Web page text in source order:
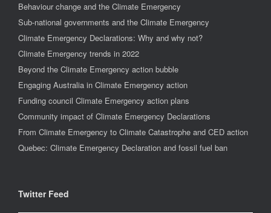
Behaviour change and the Climate Emergency
Sub-national governments and the Climate Emergency
Climate Emergency Declarations: Why and why not?
Climate Emergency trends in 2022
Beyond the Climate Emergency action bubble
Engaging Australia in Climate Emergency action
Funding council Climate Emergency action plans
Community impact of Climate Emergency Declarations
From Climate Emergency to Climate Catastrophe and CED action
Quebec: Climate Emergency Declaration and fossil fuel ban
Twitter Feed